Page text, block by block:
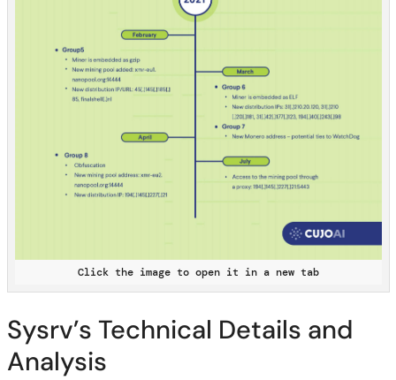
Click the image to open it in a new tab
Sysrv’s Technical Details and
Analysis